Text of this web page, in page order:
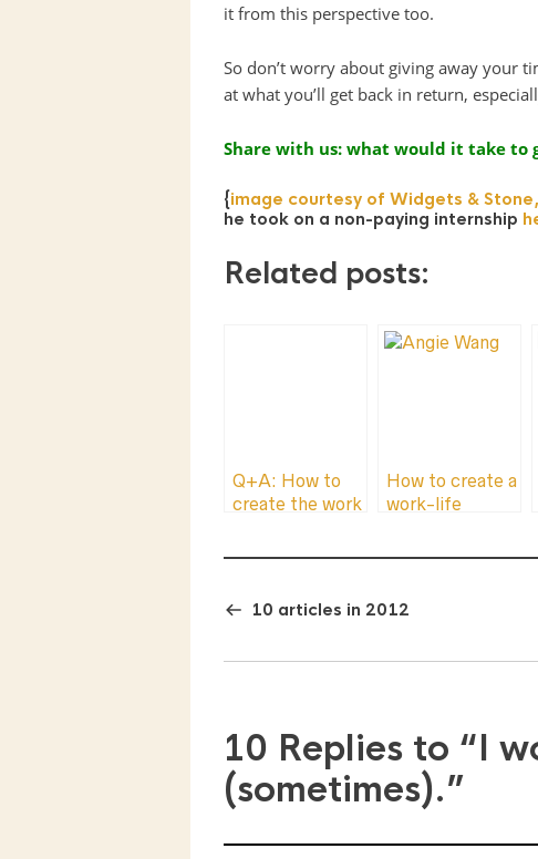
it from this perspective too.
So don’t worry about giving away your
at what you’ll get back in return,
Share with us: what would it take to
{image courtesy of Widgets &
he took on a non-paying internship
Related posts:
Q+A: How to
create the work
How to create a
work-life
10 articles in 2012
10 Replies to “I
(sometimes).”